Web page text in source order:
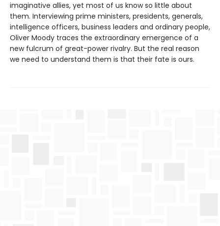
imaginative allies, yet most of us know so little about
them. Interviewing prime ministers, presidents, generals,
intelligence officers, business leaders and ordinary people,
Oliver Moody traces the extraordinary emergence of a
new fulcrum of great-power rivalry. But the real reason
we need to understand them is that their fate is ours.